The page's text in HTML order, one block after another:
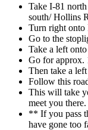
Take I-81
south/ Hollins
Turn right onto
Go to the
Take a left
Go for approx.
Then take a
Follow this
This will take
meet you there.
** If you pass
have gone too